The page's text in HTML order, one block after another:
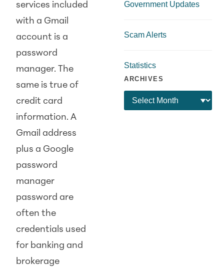
services included
with a Gmail
account is a
password
manager. The
same is true of
credit card
information. A
Gmail address
plus a Google
password
manager
password are
often the
credentials used
for banking and
brokerage
Government Updates
Scam Alerts
Statistics
ARCHIVES